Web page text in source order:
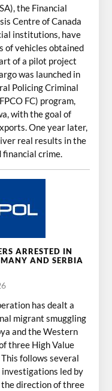
the Financial
Centre of Canada
institutions, have
of vehicles obtained
of a pilot project
was launched in
Policing Criminal
FC) program,
with the goal of
One year later,
real results in the
crime.
ARRESTED IN
AND SERBIA
has dealt a
migrant smuggling
and the Western
three High Value
follows several
led by
the direction of three